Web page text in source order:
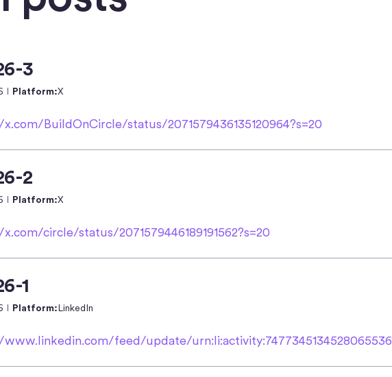
3
Platform:X
BuildOnCircle/status/2071579436135120964?s=20
2
Platform:X
circle/status/2071579446189191562?s=20
1
Platform:LinkedIn
feed/update/urn:li:activity:7477345134528065536